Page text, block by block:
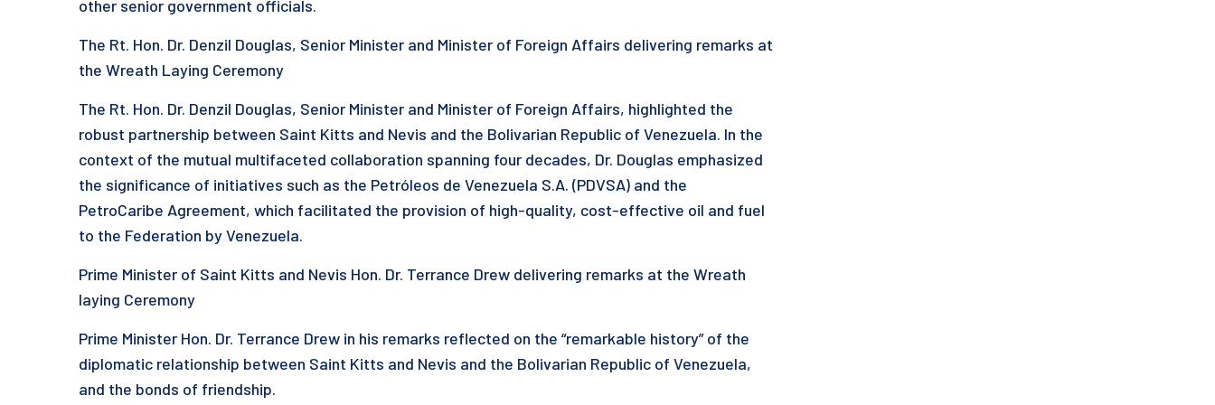
other senior government officials.
The Rt. Hon. Dr. Denzil Douglas, Senior Minister and Minister of Foreign Affairs delivering remarks at
the Wreath Laying Ceremony
The Rt. Hon. Dr. Denzil Douglas, Senior Minister and Minister of Foreign Affairs, highlighted the
robust partnership between Saint Kitts and Nevis and the Bolivarian Republic of Venezuela. In the
context of the mutual multifaceted collaboration spanning four decades, Dr. Douglas emphasized
the significance of initiatives such as the Petróleos de Venezuela S.A. (PDVSA) and the
PetroCaribe Agreement, which facilitated the provision of high-quality, cost-effective oil and fuel
to the Federation by Venezuela.
Prime Minister of Saint Kitts and Nevis Hon. Dr. Terrance Drew delivering remarks at the Wreath
laying Ceremony
Prime Minister Hon. Dr. Terrance Drew in his remarks reflected on the “remarkable history” of the
diplomatic relationship between Saint Kitts and Nevis and the Bolivarian Republic of Venezuela,
and the bonds of friendship.